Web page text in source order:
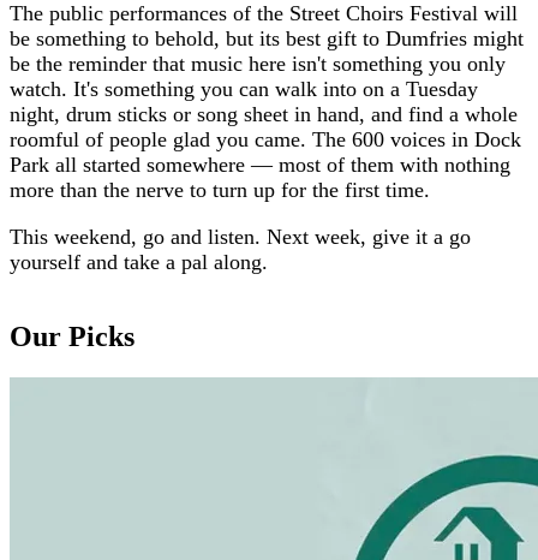
The public performances of the Street Choirs Festival will
be something to behold, but its best gift to Dumfries might
be the reminder that music here isn't something you only
watch. It's something you can walk into on a Tuesday
night, drum sticks or song sheet in hand, and find a whole
roomful of people glad you came. The 600 voices in Dock
Park all started somewhere — most of them with nothing
more than the nerve to turn up for the first time.
This weekend, go and listen. Next week, give it a go
yourself and take a pal along.
Our Picks